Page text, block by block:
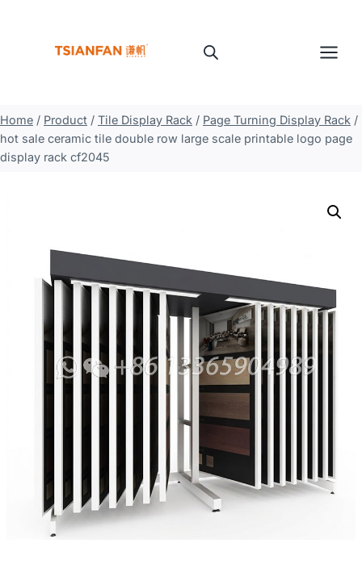
Home / Product / Tile Display Rack / Page Turning Display Rack /
hot sale ceramic tile double row large scale printable logo page
display rack cf2045